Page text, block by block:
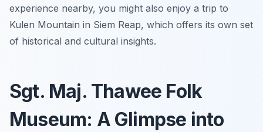
experience nearby, you might also enjoy a trip to
Kulen Mountain in Siem Reap, which offers its own set
of historical and cultural insights.
Sgt. Maj. Thawee Folk
Museum: A Glimpse into